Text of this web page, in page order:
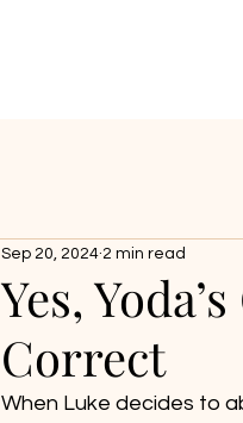
Yes,
Correct
Sep 20, 2024 2 min read
When Luke decides to